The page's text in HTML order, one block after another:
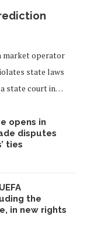
market operator
state laws
state court in…
opens in
disputes
ties
the
in new rights